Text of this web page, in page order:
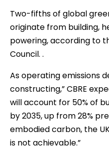
Two-fifths of global
originate from building,
powering, according to
Council. .
As operating emissions
constructing,” CBRE
will account for 50% of
by 2035, up from 28%
embodied carbon, the
is not achievable.”